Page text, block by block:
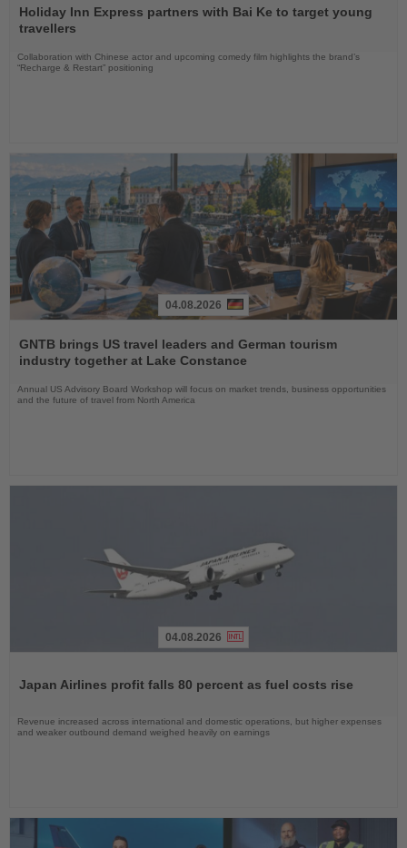
the
News
Holiday Inn Express partners with Bai Ke to target young
travellers
Collaboration with Chinese actor and upcoming comedy film highlights the brand’s
“Recharge & Restart” positioning
the
News
04.08.2026
GNTB brings US travel leaders and German tourism
industry together at Lake Constance
Annual US Advisory Board Workshop will focus on market trends, business opportunities
and the future of travel from North America
News
04.08.2026
Japan Airlines profit falls 80 percent as fuel costs rise
Revenue increased across international and domestic operations, but higher expenses
and weaker outbound demand weighed heavily on earnings